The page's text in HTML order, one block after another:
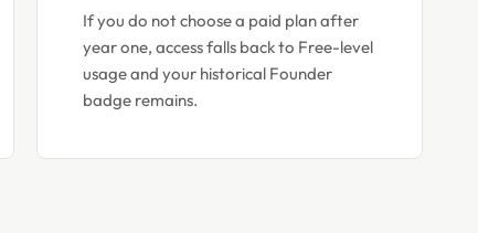
If you do not choose a paid plan after
year one, access falls back to Free-level
usage and your historical Founder
badge remains.